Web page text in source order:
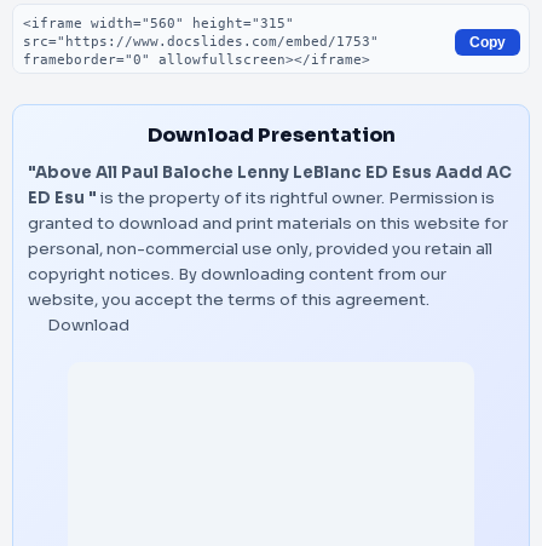
Embed code
Copy
Download Presentation
"Above All Paul Baloche Lenny LeBlanc ED Esus Aadd AC
ED Esu " is the property of its rightful owner. Permission is
granted to download and print materials on this website for
personal, non-commercial use only, provided you retain all
copyright notices. By downloading content from our
website, you accept the terms of this agreement.
Download